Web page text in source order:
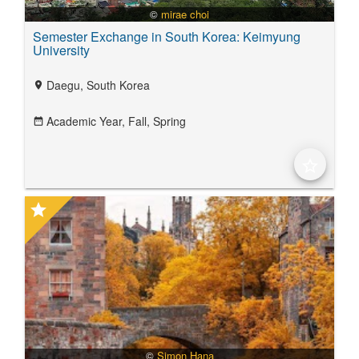
© mirae choi
Semester Exchange in South Korea: Keimyung
University
location_on Daegu, South Korea
date_range Academic Year, Fall, Spring
©Simon Hana
star